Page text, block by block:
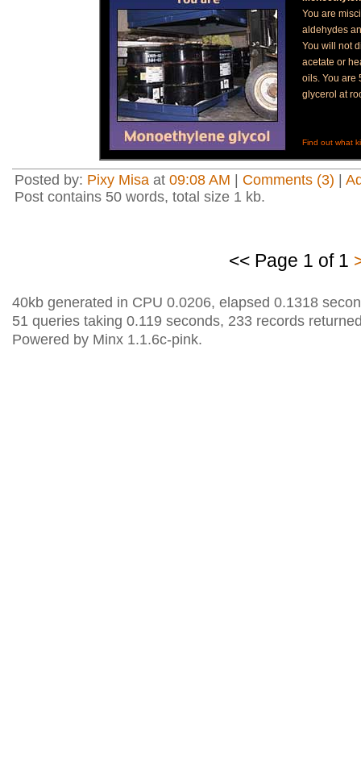
You are
aldehydes
You will not
acetate or
oils. You are
glycerol at
Find out what
Posted by: Pixy Misa at 09:08 AM Comments (3)
Post contains 50 words, total size 1 kb.
<< Page 1 of 1
40kb generated in CPU 0.0206, elapsed 0.1318
51 queries taking 0.119 seconds, 233 records
Powered by Minx 1.1.6c-pink.